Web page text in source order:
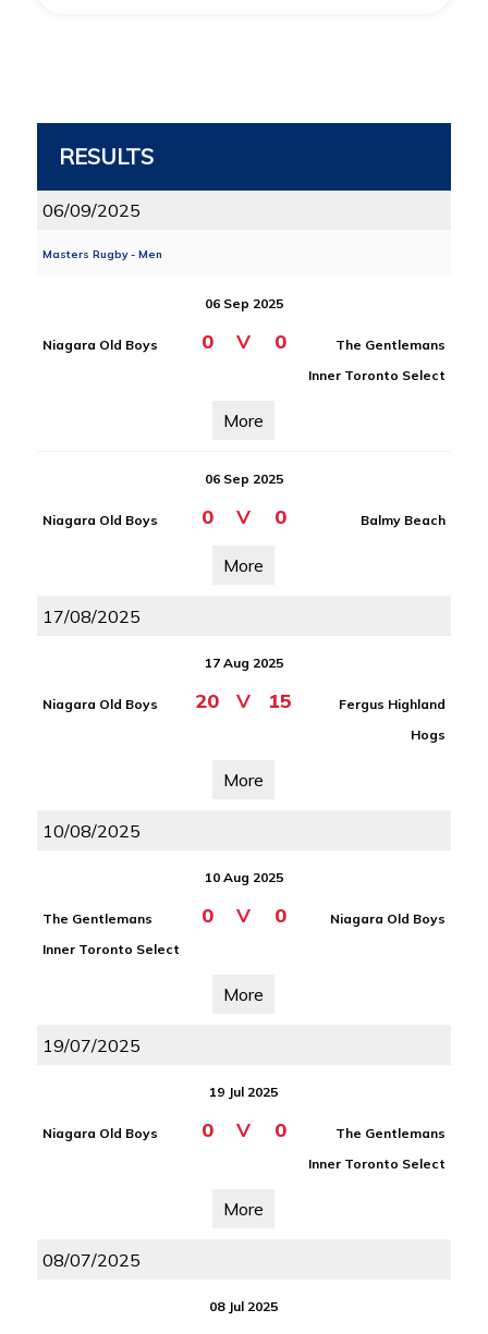
RESULTS
06/09/2025
Masters Rugby - Men
06 Sep 2025
Niagara Old Boys 0 V 0
The Gentlemans
Inner Toronto Select
More
06 Sep 2025
Niagara Old Boys 0 V 0 Balmy Beach
More
17/08/2025
17 Aug 2025
Niagara Old Boys 20 V 15
Fergus Highland
Hogs
More
10/08/2025
10 Aug 2025
The Gentlemans
Inner Toronto Select
0 V 0 Niagara Old Boys
More
19/07/2025
19 Jul 2025
Niagara Old Boys 0 V 0
The Gentlemans
Inner Toronto Select
More
08/07/2025
08 Jul 2025